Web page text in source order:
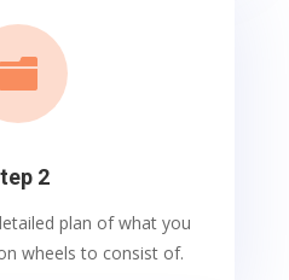

2
plan of what you
wheels to consist of.